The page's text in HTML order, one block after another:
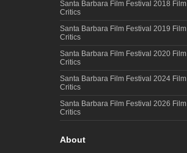
Santa Barbara Film Festival 2018 Film
Critics
Santa Barbara Film Festival 2019 Film
Critics
Santa Barbara Film Festival 2020 Film
Critics
Santa Barbara Film Festival 2024 Film
Critics
Santa Barbara Film Festival 2026 Film
Critics
About